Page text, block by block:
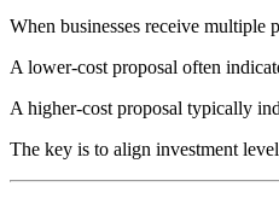
When businesses receive multiple
A lower-cost proposal often
A higher-cost proposal typically
The key is to align investment